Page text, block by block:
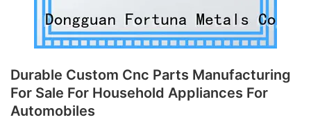
Durable Custom Cnc Parts Manufacturing
For Sale For Household Appliances For
Automobiles